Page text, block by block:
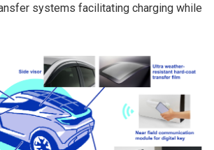
systems facilitating charging while